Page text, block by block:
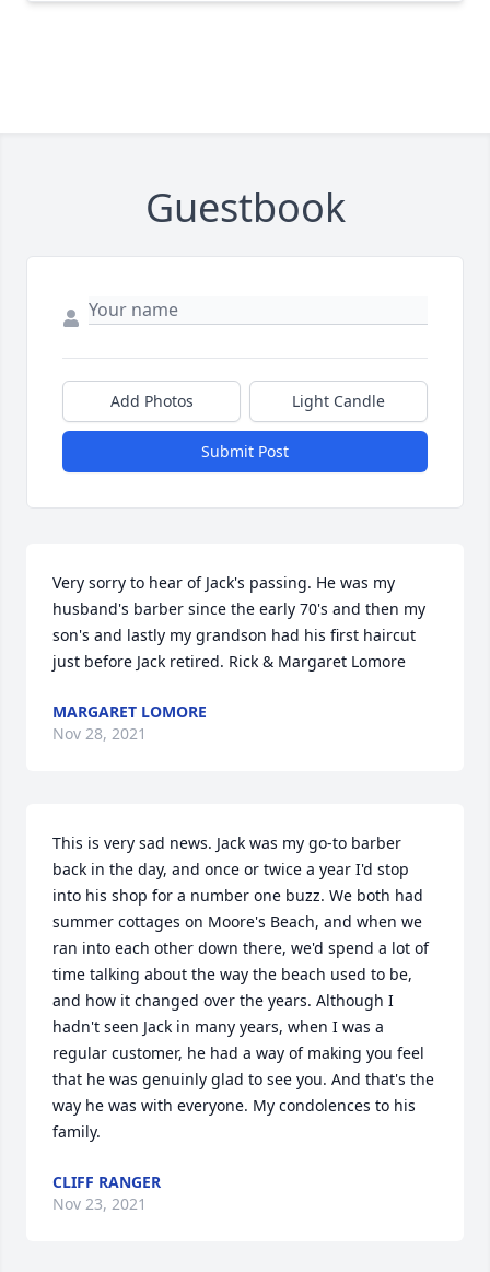
Guestbook
Add Photos Light Candle
Submit Post
Very sorry to hear of Jack's passing. He was my
husband's barber since the early 70's and then my
son's and lastly my grandson had his first haircut
just before Jack retired. Rick & Margaret Lomore
MARGARET LOMORE
Nov 28, 2021
This is very sad news. Jack was my go-to barber
back in the day, and once or twice a year I'd stop
into his shop for a number one buzz. We both had
summer cottages on Moore's Beach, and when we
ran into each other down there, we'd spend a lot of
time talking about the way the beach used to be,
and how it changed over the years. Although I
hadn't seen Jack in many years, when I was a
regular customer, he had a way of making you feel
that he was genuinly glad to see you. And that's the
way he was with everyone. My condolences to his
family.
CLIFF RANGER
Nov 23, 2021